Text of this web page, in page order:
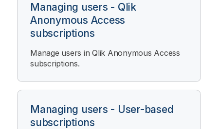
Managing users - Qlik
Anonymous Access
subscriptions
Manage users in Qlik Anonymous Access
subscriptions.
Managing users - User-based
subscriptions